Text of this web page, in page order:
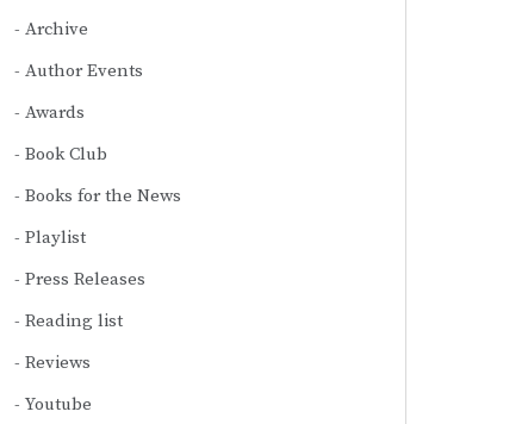
Archive
Author Events
Awards
Book Club
Books for the News
Playlist
Press Releases
Reading list
Reviews
Youtube